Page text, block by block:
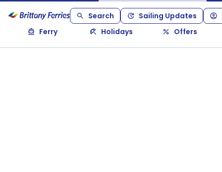
Search
Sailing Updates
Ferry
Holidays Offers